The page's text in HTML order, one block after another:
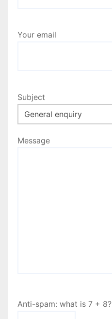
Your email
Subject
Message
Anti-spam: what is 7 + 8?